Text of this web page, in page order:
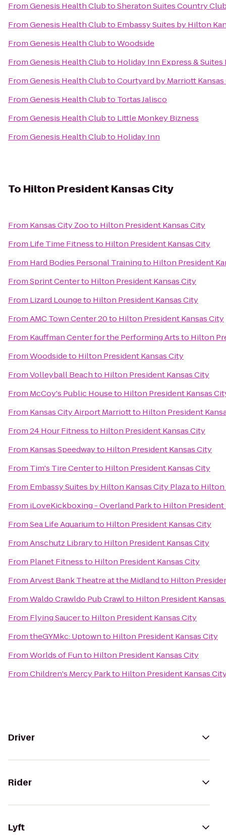
FromGenesis Health ClubtoSheraton Suites Country
FromGenesis Health Clubto Embassy Suites by Hilton
FromGenesis Health ClubtoWoodside
FromGenesis Health Clubto Holiday Inn Express &
FromGenesis Health ClubtoCourtyard by Marriott
FromGenesis Health Clubto Tortas Jalisco
FromGenesis Health Clubto Little Monkey Bizness
FromGenesis Health Clubto Holiday Inn
To Hilton President Kansas City
From Kansas City Zooto Hilton President Kansas City
From Life Time Fitnessto Hilton President Kansas City
From Hard Bodies Personal Trainingto Hilton President
FromSprint Centerto Hilton President Kansas City
From Lizard Loungeto Hilton President Kansas City
FromAMC Town Center 20to Hilton President Kansas City
From Kauffman Center for the Performing Artsto Hilton
FromWoodsideto Hilton President Kansas City
FromVolleyball Beachto Hilton President Kansas City
From McCoy's Public Houseto Hilton President Kansas
From Kansas City Airport Marriottto Hilton President
From24 Hour Fitnessto Hilton President Kansas City
From Kansas Speedwayto Hilton President Kansas City
From Tim's Tire Centerto Hilton President Kansas City
From Embassy Suites by Hilton Kansas City Plazato Hilton
From iLoveKickboxing - Overland Parkto Hilton President
FromSea Life Aquariumto Hilton President Kansas City
FromAnschutz Libraryto Hilton President Kansas City
From Planet Fitnessto Hilton President Kansas City
FromArvest Bank Theatre at the Midlandto Hilton
FromWaldo Crawldo Pub Crawlto Hilton President
From Flying Saucerto Hilton President Kansas City
FromtheGYMkc: Uptownto Hilton President Kansas City
FromWorlds of Funto Hilton President Kansas City
FromChildren's Mercy Parkto Hilton President Kansas
Driver
Rider
Lyft